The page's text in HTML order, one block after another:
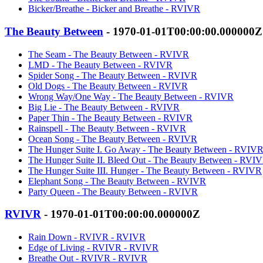
Bicker/Breathe - Bicker and Breathe - RVIVR
The Beauty Between - 1970-01-01T00:00:00.000000Z
The Seam - The Beauty Between - RVIVR
LMD - The Beauty Between - RVIVR
Spider Song - The Beauty Between - RVIVR
Old Dogs - The Beauty Between - RVIVR
Wrong Way/One Way - The Beauty Between - RVIVR
Big Lie - The Beauty Between - RVIVR
Paper Thin - The Beauty Between - RVIVR
Rainspell - The Beauty Between - RVIVR
Ocean Song - The Beauty Between - RVIVR
The Hunger Suite I. Go Away - The Beauty Between - RVIVR
The Hunger Suite II. Bleed Out - The Beauty Between -
The Hunger Suite III. Hunger - The Beauty Between - RVIVR
Elephant Song - The Beauty Between - RVIVR
Party Queen - The Beauty Between - RVIVR
RVIVR - 1970-01-01T00:00:00.000000Z
Rain Down - RVIVR - RVIVR
Edge of Living - RVIVR - RVIVR
Breathe Out - RVIVR - RVIVR